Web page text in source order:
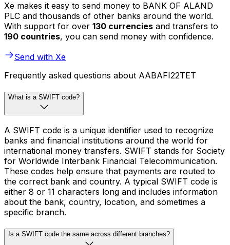
Xe makes it easy to send money to BANK OF ALAND
PLC and thousands of other banks around the world.
With support for over 130 currencies and transfers to
190 countries, you can send money with confidence.
Send with Xe
Frequently asked questions about AABAFI22TET
What is a SWIFT code?
A SWIFT code is a unique identifier used to recognize
banks and financial institutions around the world for
international money transfers. SWIFT stands for Society
for Worldwide Interbank Financial Telecommunication.
These codes help ensure that payments are routed to
the correct bank and country. A typical SWIFT code is
either 8 or 11 characters long and includes information
about the bank, country, location, and sometimes a
specific branch.
Is a SWIFT code the same across different branches?